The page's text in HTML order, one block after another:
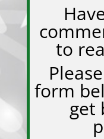
to
form
get